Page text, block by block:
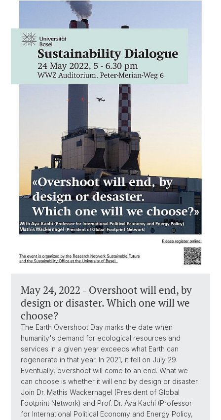
May 24, 2022 - Overshoot will end, by
design or disaster. Which one will we
choose?
The Earth Overshoot Day marks the date when
humanity's demand for ecological resources and
services in a given year exceeds what Earth can
regenerate in that year. In 2021, it fell on July 29.
Eventually, overshoot will come to an end. What we
can choose is whether it will end by design or disaster.
Join Dr. Mathis Wackernagel (President of Global
Footprint Network) and Prof. Dr. Aya Kachi (Professor
for International Political Economy and Energy Policy,